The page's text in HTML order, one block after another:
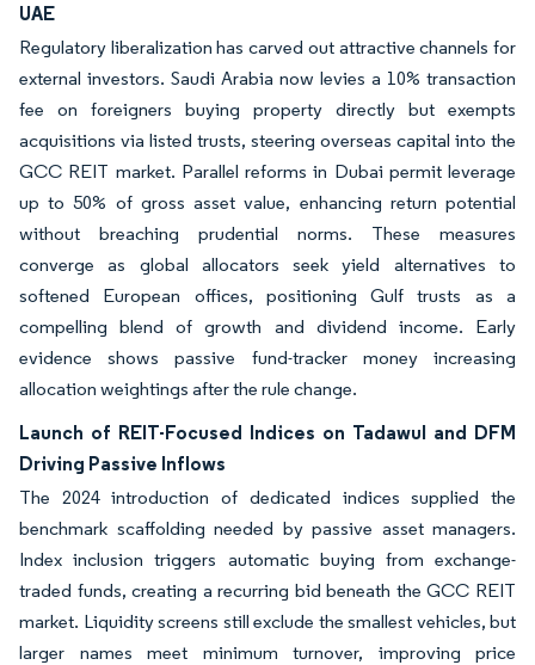
UAE
Regulatory liberalization has carved out attractive channels for
external investors. Saudi Arabia now levies a 10% transaction
fee on foreigners buying property directly but exempts
acquisitions via listed trusts, steering overseas capital into the
GCC REIT market. Parallel reforms in Dubai permit leverage
up to 50% of gross asset value, enhancing return potential
without breaching prudential norms. These measures
converge as global allocators seek yield alternatives to
softened European offices, positioning Gulf trusts as a
compelling blend of growth and dividend income. Early
evidence shows passive fund-tracker money increasing
allocation weightings after the rule change.
Launch of REIT-Focused Indices on Tadawul and DFM
Driving Passive Inflows
The 2024 introduction of dedicated indices supplied the
benchmark scaffolding needed by passive asset managers.
Index inclusion triggers automatic buying from exchange-
traded funds, creating a recurring bid beneath the GCC REIT
market. Liquidity screens still exclude the smallest vehicles, but
larger names meet minimum turnover, improving price